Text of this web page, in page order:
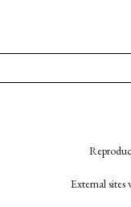
External sites